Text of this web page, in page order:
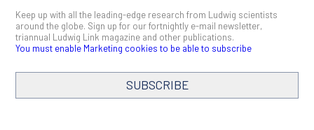
Keep up with all the leading-edge research from Ludwig scientists
around the globe. Sign up for our fortnightly e-mail newsletter,
triannual Ludwig Link magazine and other publications.
You must enable Marketing cookies to be able to subscribe
SUBSCRIBE